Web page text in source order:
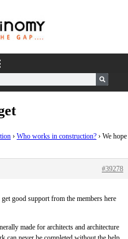
› Who works in construction? › We hope
#39278
good support from the members here
made for architects and architecture